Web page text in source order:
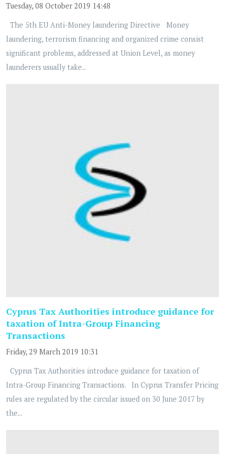
Tuesday, 08 October 2019 14:48
The 5th EU Anti-Money laundering Directive Money
laundering, terrorism financing and organized crime consist
significant problems, addressed at Union Level, as money
launderers usually take...
Cyprus Tax Authorities introduce guidance for
taxation of Intra-Group Financing
Transactions
Friday, 29 March 2019 10:31
Cyprus Tax Authorities introduce guidance for taxation of
Intra-Group Financing Transactions. In Cyprus Transfer Pricing
rules are regulated by the circular issued on 30 June 2017 by
the...